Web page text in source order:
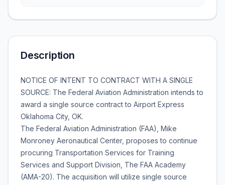
Description
NOTICE OF INTENT TO CONTRACT WITH A SINGLE
SOURCE: The Federal Aviation Administration intends to
award a single source contract to Airport Express
Oklahoma City, OK.
The Federal Aviation Administration (FAA), Mike
Monroney Aeronautical Center, proposes to continue
procuring Transportation Services for Training
Services and Support Division, The FAA Academy
(AMA-20). The acquisition will utilize single source